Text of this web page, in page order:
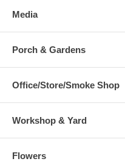
Media
Porch & Gardens
Office/Store/Smoke Shop
Workshop & Yard
Flowers